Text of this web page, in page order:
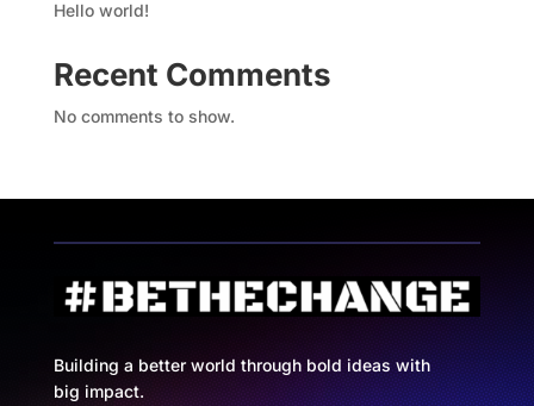
Hello world!
Recent Comments
No comments to show.
Building a better world through bold ideas with
big impact.